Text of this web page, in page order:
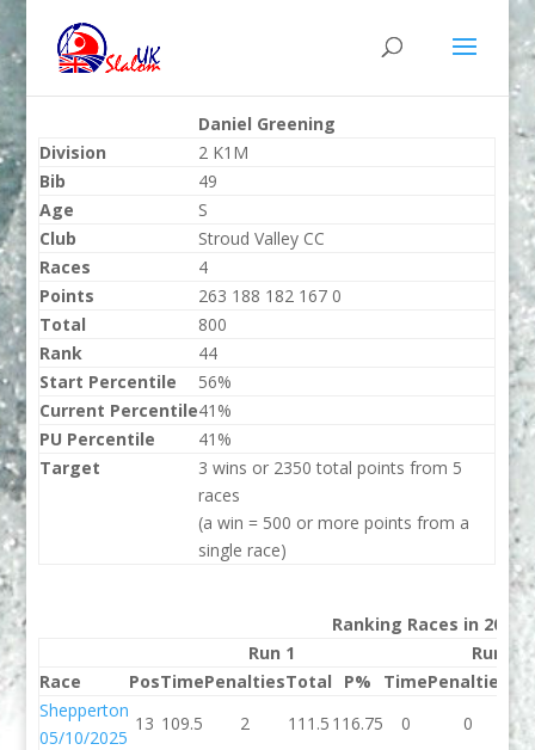
Daniel Greening
Division
2 K1M
Bib
49
Age
S
Club
Stroud Valley CC
Races
4
Points
263 188 182 167 0
Total
800
Rank
44
Start Percentile
56%
Current Percentile41%
PU Percentile
41%
Target
3 wins or 2350 total points from 5
races
(a win = 500 or more points from a
single race)
Ranking Races in 2025
Run 1
Run 2
Race
PosTimePenaltiesTotal P% TimePenalties
Shepperton
05/10/2025
13 109.5 2 111.5 116.75 0 0